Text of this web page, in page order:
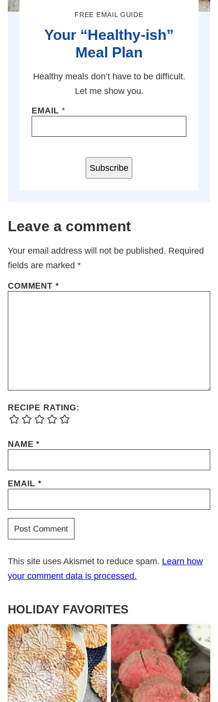
FREE EMAIL GUIDE
Your “Healthy-ish”
Meal Plan
Healthy meals don’t have to be difficult.
Let me show you.
EMAIL*
Subscribe
Leave a comment
Your email address will not be published. Required
fields are marked *
COMMENT *
RECIPE RATING:
NAME*
EMAIL*
This site uses Akismet to reduce spam. Learn how
your comment data is processed.
HOLIDAY FAVORITES